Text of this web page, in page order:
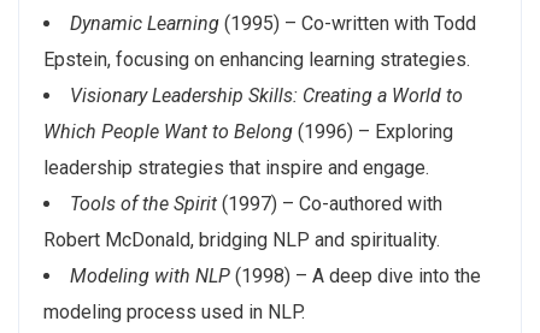
Dynamic Learning (1995) – Co-written with Todd
Epstein, focusing on enhancing learning strategies.
Visionary Leadership Skills: Creating a World to
Which People Want to Belong (1996) – Exploring
leadership strategies that inspire and engage.
Tools of the Spirit (1997) – Co-authored with
Robert McDonald, bridging NLP and spirituality.
Modeling with NLP (1998) – A deep dive into the
modeling process used in NLP.